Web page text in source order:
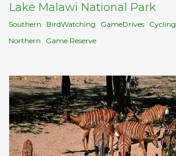
Lake Malawi National Park
Southern BirdWatching GameDrives Cycling
Northern
Game Reserve